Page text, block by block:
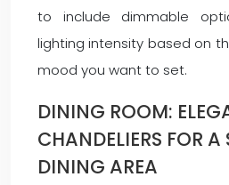
to include dimmable
lighting intensity based on
mood you want to set.
DINING ROOM:
CHANDELIERS FOR
DINING AREA